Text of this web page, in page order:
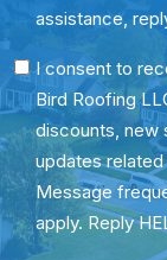
assistance,
SMS
Consent
I consent to
Bird Roofing
discounts, new
updates
Message
apply. Reply